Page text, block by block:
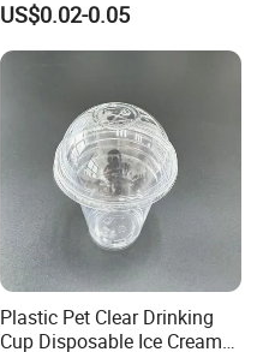
Coffee Paper Cup for
Takeout Packaging
US$0.02-0.05
Plastic Pet Clear Drinking
Cup Disposable Ice Cream